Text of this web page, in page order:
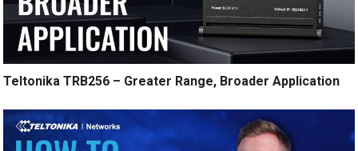
Teltonika TRB256 – Greater Range, Broader Application